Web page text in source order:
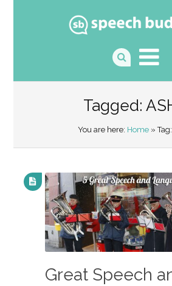
Tagged:
You are here: Home»
Great Speech